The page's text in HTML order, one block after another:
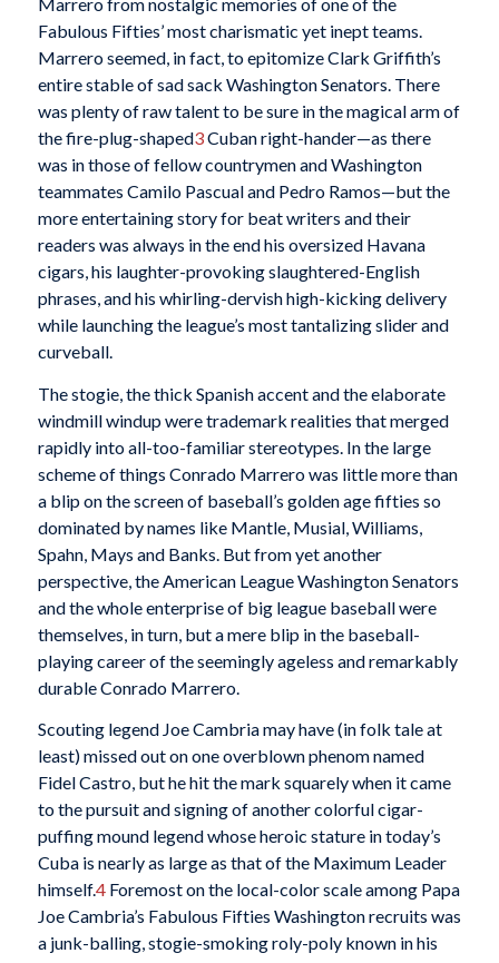
Fabulous Fifties’ most charismatic yet inept teams.
Marrero seemed, in fact, to epitomize Clark Griffith’s
entire stable of sad sack Washington Senators. There
was plenty of raw talent to be sure in the magical arm of
the fire-plug-shaped3Cuban right-hander—as there
was in those of fellow countrymen and Washington
teammates Camilo Pascual and Pedro Ramos—but the
more entertaining story for beat writers and their
readers was always in the end his oversized Havana
cigars, his laughter-provoking slaughtered-English
phrases, and his whirling-dervish high-kicking delivery
while launching the league’s most tantalizing slider and
curveball.
The stogie, the thick Spanish accent and the elaborate
windmill windup were trademark realities that merged
rapidly into all-too-familiar stereotypes. In the large
scheme of things Conrado Marrero was little more than
a blip on the screen of baseball’s golden age fifties so
dominated by names like Mantle, Musial, Williams,
Spahn, Mays and Banks. But from yet another
perspective, the American League Washington Senators
and the whole enterprise of big league baseball were
themselves, in turn, but a mere blip in the baseball-
playing career of the seemingly ageless and remarkably
durable Conrado Marrero.
Scouting legend Joe Cambria may have (in folk tale at
least) missed out on one overblown phenom named
Fidel Castro, but he hit the mark squarely when it came
to the pursuit and signing of another colorful cigar-
puffing mound legend whose heroic stature in today’s
Cuba is nearly as large as that of the Maximum Leader
himself.4Foremost on the local-color scale among Papa
Joe Cambria’s Fabulous Fifties Washington recruits was
a junk-balling, stogie-smoking roly-poly known in his